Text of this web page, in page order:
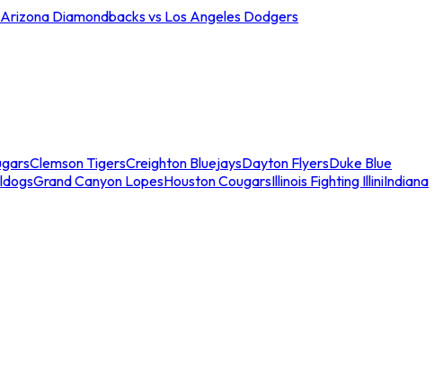
Arizona Diamondbacks vs Los Angeles Dodgers
Clemson TigersCreighton BluejaysDayton FlyersDuke Blue
Grand Canyon LopesHouston CougarsIllinois Fighting IlliniIndiana